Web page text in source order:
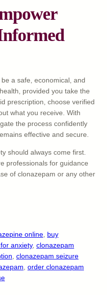
a safe, economical, and
provided you take the
prescription, choose verified
what you receive. With
the process confidently
effective and secure.
should always come first.
professionals for guidance
of clonazepam or any other
online buy
anxiety, clonazepam
clonazepam seizure
order clonazepam